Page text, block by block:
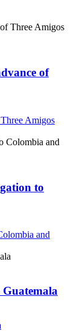
of
Amigos
to
and